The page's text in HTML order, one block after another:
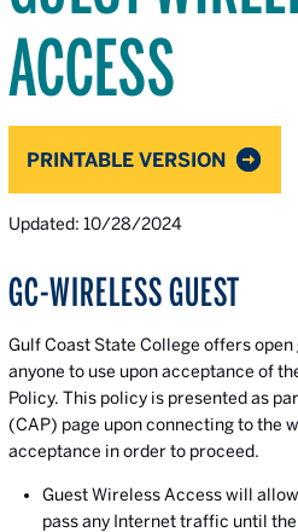
ACCESS
PRINTABLE VERSION
Updated: 10/28/2024
GC-WIRELESS GUEST
Gulf Coast State College offers
anyone to use upon acceptance of
Policy. This policy is presented as
(CAP) page upon connecting to the
acceptance in order to proceed.
Guest Wireless Access will
pass any Internet traffic until